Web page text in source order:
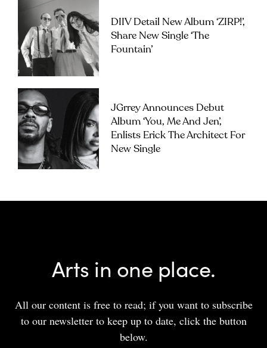
DIIV Detail New Album ‘ZIRP!’,
Share New Single ‘The
Fountain’
JGrrey Announces Debut
Album ‘you, Me And Jen’,
Enlists Erick The Architect For
New Single
Arts in one place.
All our content is free to read; if you want to subscribe
to our newsletter to keep up to date, click the button
below.